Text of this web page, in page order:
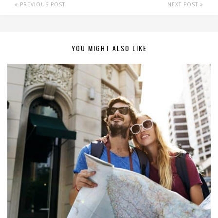
PREVIOUS POST NEXT POST
YOU MIGHT ALSO LIKE